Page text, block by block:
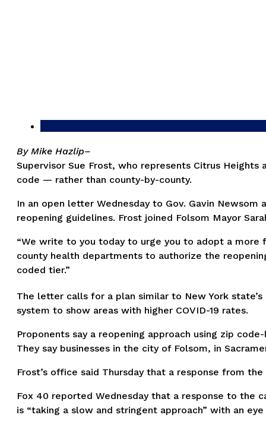
By Mike Hazlip–
Supervisor Sue Frost, who represents Citrus
code — rather than county-by-county.
In an open letter Wednesday to Gov. Gavin
reopening guidelines. Frost joined Folsom Mayor
“We write to you today to urge you to adopt a
county health departments to authorize the
coded tier.”
The letter calls for a plan similar to New York
system to show areas with higher COVID-19 rates.
Proponents say a reopening approach using zip
They say businesses in the city of Folsom, in
Frost’s office said Thursday that a response from
Fox 40 reported Wednesday that a response to the
is “taking a slow and stringent approach” with an